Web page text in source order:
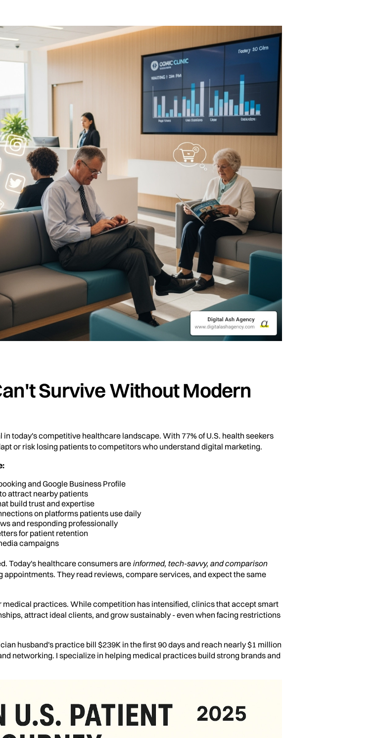
Survive Without Modern
today's competitive healthcare landscape. With 77% of U.S. health seekers
or risk losing patients to competitors who understand digital marketing.
and Google Business Profile
attract nearby patients
build trust and expertise
on platforms patients use daily
and responding professionally
for patient retention
campaigns
Today's healthcare consumers are informed, tech-savvy, and comparison
They read reviews, compare services, and expect the same
practices. While competition has intensified, clinics that accept smart
attract ideal clients, and grow sustainably - even when facing restrictions
husband's practice bill $239K in the first 90 days and reach nearly $1 million
networking. I specialize in helping medical practices build strong brands and